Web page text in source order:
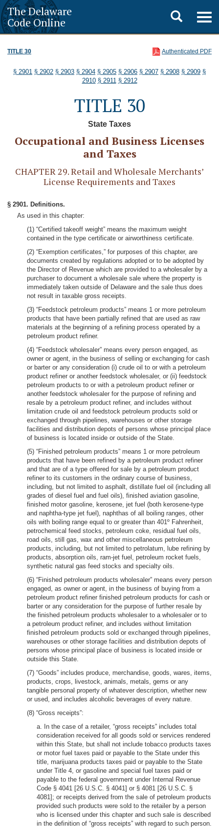
The Delaware
Code Online
Toggle
search
TITLE 30 Authenticated PDF
§ 2901 § 2902 § 2903 § 2904 § 2905 § 2906 § 2907 § 2908 § 2909 §
2910 § 2911 § 2912
TITLE 30
State Taxes
Occupational and Business Licenses
and Taxes
CHAPTER 29. Retail and Wholesale Merchants’
License Requirements and Taxes
§ 2901. Definitions.
As used in this chapter:
(1) “Certified takeoff weight” means the maximum weight
contained in the type certificate or airworthiness certificate.
(2) “Exemption certificates,” for purposes of this chapter, are
documents created by regulations adopted or to be adopted by
the Director of Revenue which are provided to a wholesaler by a
purchaser to document a wholesale sale where the property is
immediately taken outside of Delaware and the sale thus does
not result in taxable gross receipts.
(3) “Feedstock petroleum products” means 1 or more petroleum
products that have been partially refined that are used as raw
materials at the beginning of a refining process operated by a
petroleum product refiner.
(4) “Feedstock wholesaler” means every person engaged, as
owner or agent, in the business of selling or exchanging for cash
or barter or any consideration (i) crude oil to or with a petroleum
product refiner or another feedstock wholesaler, or (ii) feedstock
petroleum products to or with a petroleum product refiner or
another feedstock wholesaler for the purpose of refining and
resale by a petroleum product refiner, and includes without
limitation crude oil and feedstock petroleum products sold or
exchanged through pipelines, warehouses or other storage
facilities and distribution depots of persons whose principal place
of business is located inside or outside of the State.
(5) “Finished petroleum products” means 1 or more petroleum
products that have been refined by a petroleum product refiner
and that are of a type offered for sale by a petroleum product
refiner to its customers in the ordinary course of business,
including, but not limited to asphalt, distillate fuel oil (including all
grades of diesel fuel and fuel oils), finished aviation gasoline,
finished motor gasoline, kerosene, jet fuel (both kerosene-type
and naphtha-type jet fuel), naphthas of all boiling ranges, other
oils with boiling range equal to or greater than 401º Fahrenheit,
petrochemical feed stocks, petroleum coke, residual fuel oils,
road oils, still gas, wax and other miscellaneous petroleum
products, including, but not limited to petrolatum, lube refining by
products, absorption oils, ram-jet fuel, petroleum rocket fuels,
synthetic natural gas feed stocks and specialty oils.
(6) “Finished petroleum products wholesaler” means every person
engaged, as owner or agent, in the business of buying from a
petroleum product refiner finished petroleum products for cash or
barter or any consideration for the purpose of further resale by
the finished petroleum products wholesaler to a wholesaler or to
a petroleum product refiner, and includes without limitation
finished petroleum products sold or exchanged through pipelines,
warehouses or other storage facilities and distribution depots of
persons whose principal place of business is located inside or
outside this State.
(7) “Goods” includes produce, merchandise, goods, wares, items,
products, crops, livestock, animals, metals, gems or any
tangible personal property of whatever description, whether new
or used, and includes alcoholic beverages of every nature.
(8) “Gross receipts”:
a. In the case of a retailer, “gross receipts” includes total
consideration received for all goods sold or services rendered
within this State, but shall not include tobacco products taxes
or motor fuel taxes paid or payable to the State under this
title, marijuana products taxes paid or payable to the State
under Title 4, or gasoline and special fuel taxes paid or
payable to the federal government under Internal Revenue
Code § 4041 [26 U.S.C. § 4041] or § 4081 [26 U.S.C. §
4081]; or receipts derived from the sale of petroleum products
provided such products were sold to the retailer by a person
who is licensed under this chapter and such sale is described
in the definition of “gross receipts” with regard to such person.